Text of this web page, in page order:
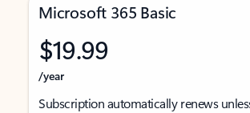
Microsoft 365 Basic
$19.99
/year
Subscription automatically renews